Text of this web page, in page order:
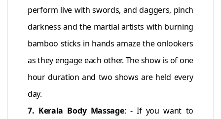
perform live with swords, and daggers, pinch
darkness and the martial artists with burning
bamboo sticks in hands amaze the onlookers
as they engage each other. The show is of one
hour duration and two shows are held every
day.
7. Kerala Body Massage: - If you want to